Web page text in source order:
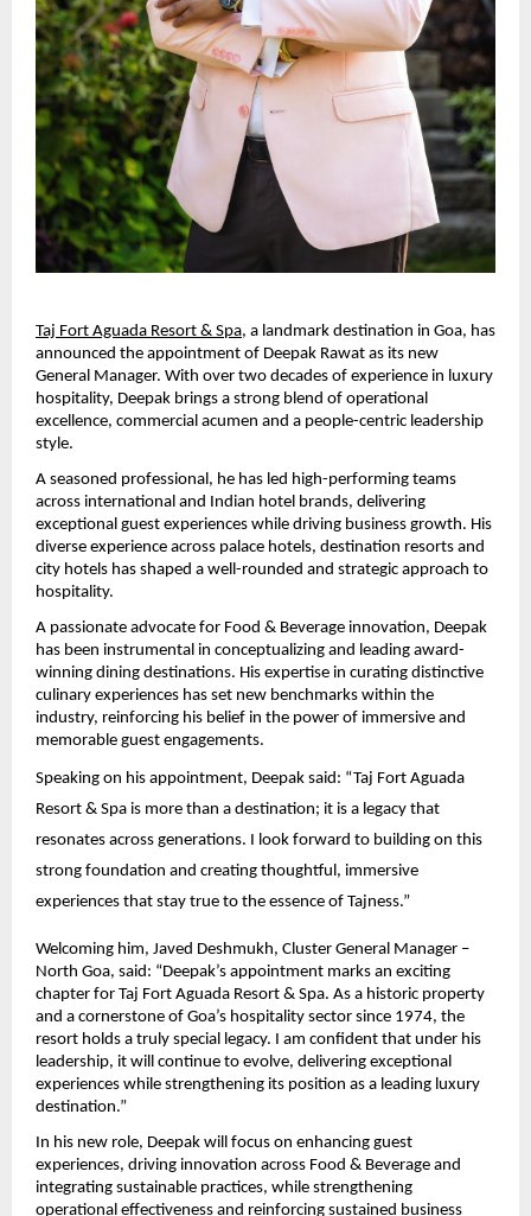
Taj Fort Aguada Resort & Spa, a landmark destination in Goa, has
announced the appointment of Deepak Rawat as its new
General Manager. With over two decades of experience in luxury
hospitality, Deepak brings a strong blend of operational
excellence, commercial acumen and a people-centric leadership
style.
A seasoned professional, he has led high-performing teams
across international and Indian hotel brands, delivering
exceptional guest experiences while driving business growth. His
diverse experience across palace hotels, destination resorts and
city hotels has shaped a well-rounded and strategic approach to
hospitality.
A passionate advocate for Food & Beverage innovation, Deepak
has been instrumental in conceptualizing and leading award-
winning dining destinations. His expertise in curating distinctive
culinary experiences has set new benchmarks within the
industry, reinforcing his belief in the power of immersive and
memorable guest engagements.
Speaking on his appointment, Deepak said: “Taj Fort Aguada
Resort & Spa is more than a destination; it is a legacy that
resonates across generations. I look forward to building on this
strong foundation and creating thoughtful, immersive
experiences that stay true to the essence of Tajness.”
Welcoming him, Javed Deshmukh, Cluster General Manager –
North Goa, said: “Deepak’s appointment marks an exciting
chapter for Taj Fort Aguada Resort & Spa. As a historic property
and a cornerstone of Goa’s hospitality sector since 1974, the
resort holds a truly special legacy. I am confident that under his
leadership, it will continue to evolve, delivering exceptional
experiences while strengthening its position as a leading luxury
destination.”
In his new role, Deepak will focus on enhancing guest
experiences, driving innovation across Food & Beverage and
integrating sustainable practices, while strengthening
operational effectiveness and reinforcing sustained business